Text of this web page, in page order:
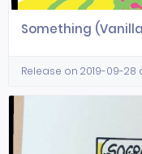
Something
Release on 2019-09-